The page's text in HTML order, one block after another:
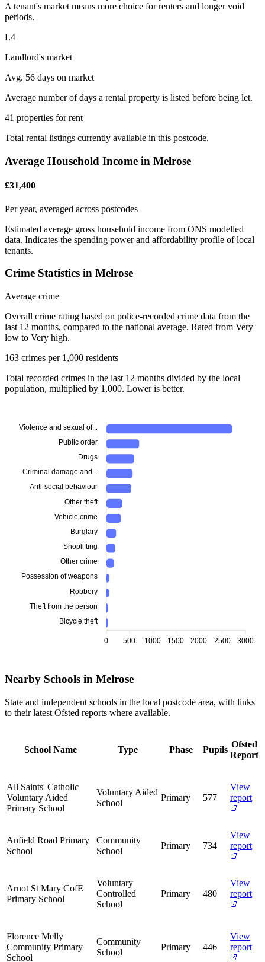
A tenant's market means more choice for renters and longer void
periods.
L4
Landlord's market
Avg. 56 days on market
Average number of days a rental property is listed before being let.
41 properties for rent
Total rental listings currently available in this postcode.
Average Household Income in Melrose
£31,400
Per year, averaged across postcodes
Estimated average gross household income from ONS modelled
data. Indicates the spending power and affordability profile of local
tenants.
Crime Statistics in Melrose
Average crime
Overall crime rating based on police-recorded crime data from the
last 12 months, compared to the national average. Rated from Very
low to Very high.
163 crimes per 1,000 residents
Total recorded crimes in the last 12 months divided by the local
population, multiplied by 1,000. Lower is better.
Violence and sexual of...
Public order
Drugs
Criminal damage and...
Anti-social behaviour
Other theft
Vehicle crime
Burglary
Shoplifting
Other crime
Possession of weapons
Robbery
Theft from the person
Bicycle theft
3000
2500
2000
1500
1000
500
0
Nearby Schools in Melrose
State and independent schools in the local postcode area, with links
to their latest Ofsted reports where available.
School Name Type Phase Pupils
Ofsted
Report
All Saints' Catholic
Voluntary Aided
Primary School
Voluntary Aided
School
Primary 577
View
report
Anfield Road Primary
School
Community
School
Primary 734
View
report
Arnot St Mary CofE
Primary School
Voluntary
Controlled
School
Primary 480
View
report
Florence Melly
Community Primary
School
Community
School
Primary 446
View
report